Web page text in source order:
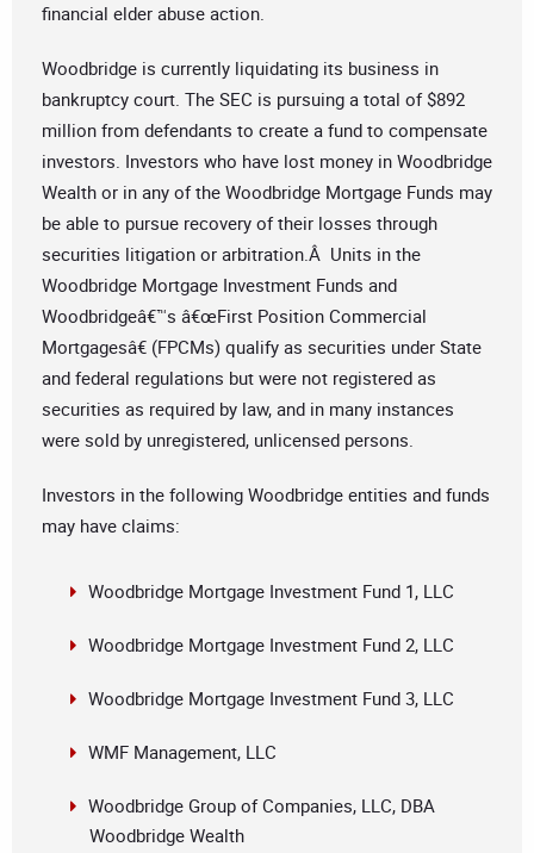
financial elder abuse action.
Woodbridge is currently liquidating its business in
bankruptcy court. The SEC is pursuing a total of $892
million from defendants to create a fund to compensate
investors. Investors who have lost money in Woodbridge
Wealth or in any of the Woodbridge Mortgage Funds may
be able to pursue recovery of their losses through
securities litigation or arbitration.Â Units in the
Woodbridge Mortgage Investment Funds and
Woodbridgeâ€™s â€œFirst Position Commercial
Mortgagesâ€ (FPCMs) qualify as securities under State
and federal regulations but were not registered as
securities as required by law, and in many instances
were sold by unregistered, unlicensed persons.
Investors in the following Woodbridge entities and funds
may have claims:
Woodbridge Mortgage Investment Fund 1, LLC
Woodbridge Mortgage Investment Fund 2, LLC
Woodbridge Mortgage Investment Fund 3, LLC
WMF Management, LLC
Woodbridge Group of Companies, LLC, DBA
Woodbridge Wealth